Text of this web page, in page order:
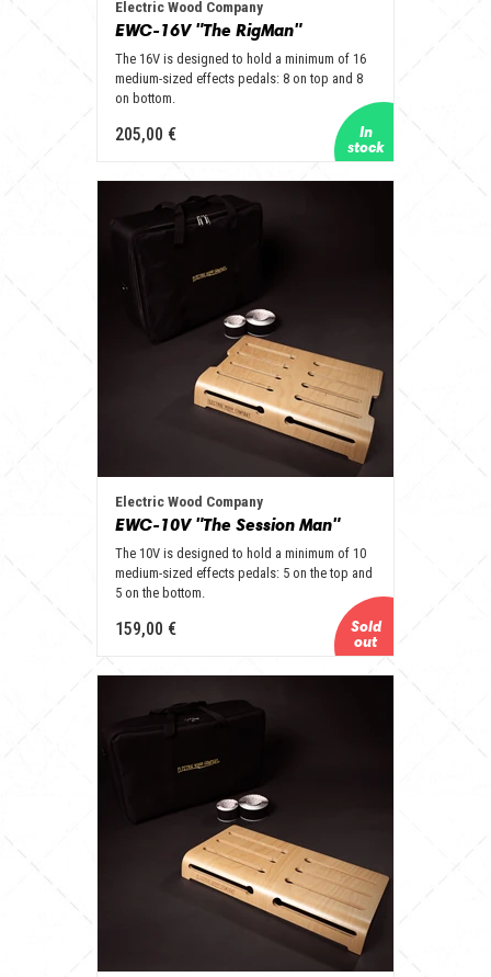
Electric Wood Company
EWC-16V "The RigMan"
The 16V is designed to hold a minimum of 16
medium-sized effects pedals: 8 on top and 8
on bottom.
205,00 €
Electric Wood Company
EWC-10V "The Session Man"
The 10V is designed to hold a minimum of 10
medium-sized effects pedals: 5 on the top and
5 on the bottom.
159,00 €